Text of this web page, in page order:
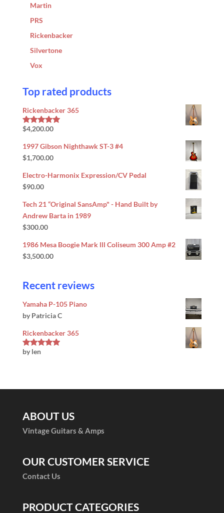
Martin
PRS
Rickenbacker
Silvertone
Vox
Top rated products
Rickenbacker 365
Rated5.00
$4,200.00
1997 Gibson Nighthawk ST-3 #4
$1,700.00
Electro-Harmonix Expression/CV Pedal
$90.00
Tech 21 “Original SansAmp" - Hand Built by
Andrew Barta in 1989
$300.00
1986 Mesa Boogie Mark lll Coliseum 300 Amp #2
$3,500.00
Recent reviews
Yamaha P-105 Piano
by Patricia C
Rickenbacker 365
Rated
by len
ABOUT US
Vintage Guitars & Amps
OUR CUSTOMER SERVICE
Contact Us
PRODUCT CATEGORIES